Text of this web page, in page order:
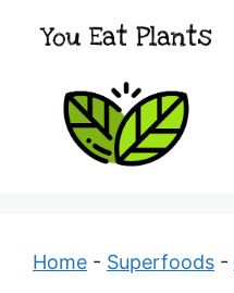
Home - Superfoods -